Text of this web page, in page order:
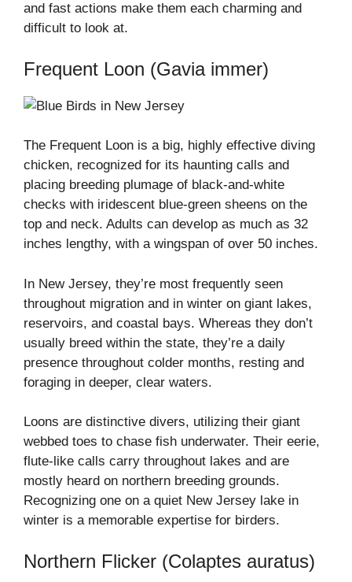
and fast actions make them each charming and
difficult to look at.
Frequent Loon (Gavia immer)
The Frequent Loon is a big, highly effective diving
chicken, recognized for its haunting calls and
placing breeding plumage of black-and-white
checks with iridescent blue-green sheens on the
top and neck. Adults can develop as much as 32
inches lengthy, with a wingspan of over 50 inches.
In New Jersey, they’re most frequently seen
throughout migration and in winter on giant lakes,
reservoirs, and coastal bays. Whereas they don’t
usually breed within the state, they’re a daily
presence throughout colder months, resting and
foraging in deeper, clear waters.
Loons are distinctive divers, utilizing their giant
webbed toes to chase fish underwater. Their eerie,
flute-like calls carry throughout lakes and are
mostly heard on northern breeding grounds.
Recognizing one on a quiet New Jersey lake in
winter is a memorable expertise for birders.
Northern Flicker (Colaptes auratus)